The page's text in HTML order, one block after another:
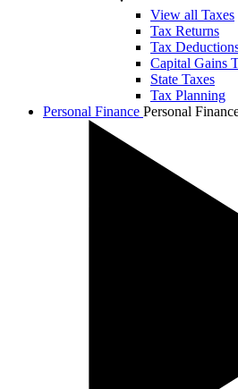
View all Taxes
Tax Returns
Tax
Capital Gains
State Taxes
Tax Planning
Personal Finance Personal